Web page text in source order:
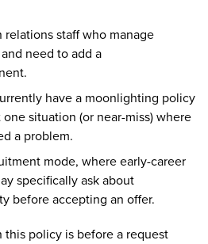
relations staff who manage
need to add a
have a moonlighting policy
situation (or near-miss) where
a problem.
mode, where early-career
specifically ask about
before accepting an offer.
policy is before a request